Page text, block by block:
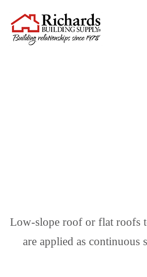
Low-slope roof or flat roofs
are applied as continuous